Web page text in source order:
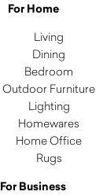
For Home
Living
Dining
Bedroom
Outdoor Furniture
Lighting
Homewares
Home Office
Rugs
For Business